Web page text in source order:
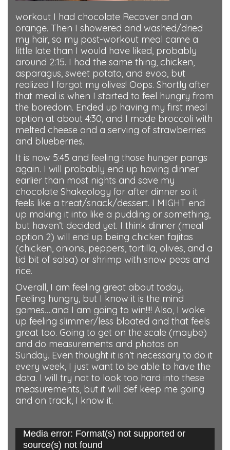
workout I had chocolate Recover and an
orange. Then I showered and washed/dried
my hair, so my post-workout meal came a
little late than I would have liked, probably
around 2:15. I had the same thing, chicken,
asparagus, sweet potato, and evoo, but
realized I forgot my olives! Oops. Shortly after
that meal is when I started to feel hungry from
the boredom. Ended up having my first meal
option at about 4:30, and I made broccoli with
melted cheese and a serving of strawberries
and blueberries.
It is now 5:45 and feeling those hunger pangs
again. I will probably end up having dinner
earlier than most nights and save my
chocolate Shakeology for after dinner so it
feels like a treat/snack/dessert. I MIGHT end
up making it into like a pudding or something,
but haven’t decided yet. I think dinner (meal
option 2) will end up being chicken fajitas
(chicken, onions, peppers, tortilla, olives, and a
tid bit of salsa) or shrimp with snow peas and
rice.
Overall, I am feeling great about today.
Feeling hungry, but I know it is the mind
games….and I am going to win!!!! Also, I woke
up feeling slimmer/less bloated and that feels
great too. Going to get on the scale (maybe)
and do measurements and photos on
Sunday. Even thought it isn’t necessary to do it
every week, I just want to be able to have the
data. I will try not to look too hard into these
measurements, but it will def keep me going
and on track, I know it.
Video
Player
Media error: Format(s) not supported or
source(s) not found